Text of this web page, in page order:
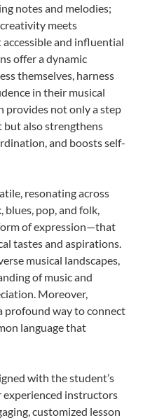
notes and melodies;
meets
and influential
offer a dynamic
themselves, harness
in their musical
provides not only a step
but also strengthens
and boosts self-
resonating across
blues, pop, and folk,
of expression—that
tastes and aspirations.
musical landscapes,
of music and
Moreover,
profound way to connect
language that
with the student’s
instructors
customized lesson